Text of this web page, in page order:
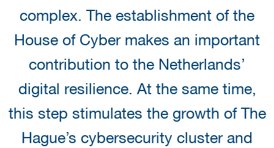
complex. The establishment of the
House of Cyber makes an important
contribution to the Netherlands’
digital resilience. At the same time,
this step stimulates the growth of The
Hague’s cybersecurity cluster and